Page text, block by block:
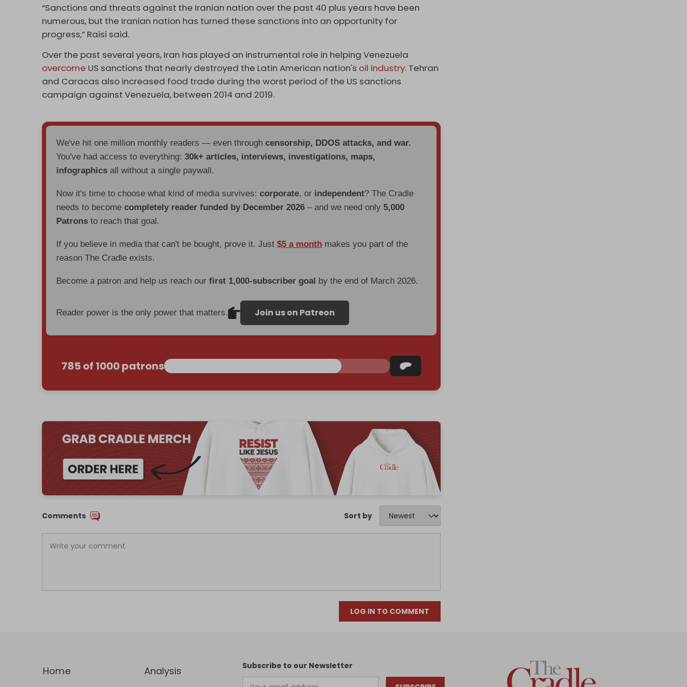
“Sanctions and threats against the Iranian nation over the past 40 plus years have been
numerous, but the Iranian nation has turned these sanctions into an opportunity for
progress,” Raisi said.
Over the past several years, Iran has played an instrumental role in helping Venezuela
overcome US sanctions that nearly destroyed the Latin American nation's oil industry. Tehran
and Caracas also increased food trade during the worst period of the US sanctions
campaign against Venezuela, between 2014 and 2019.
We've hit one million monthly readers — even throughcensorship, DDOS attacks, and war.
You've had access to everything:30k+ articles, interviews, investigations, maps,
infographics all without a single paywall.
Now it's time to choose what kind of media survives:corporate, or independent? The Cradle
needs to becomecompletely reader funded by December 2026 – and we need only5,000
Patrons to reach that goal.
If you believe in media that can't be bought, prove it. Just$5 a month makes you part of the
reason The Cradle exists.
Become a patron and help us reach ourfirst 1,000-subscriber goal by the end of March 2026.
Reader power is the only power that matters. Join us on Patreon
785 of 1000 patrons
Comments Sort by
LOG IN TO COMMENT
Home
Analysis
Subscribe to our Newsletter